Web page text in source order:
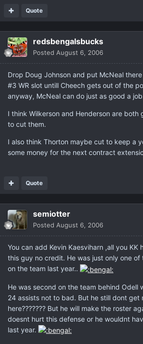
Quote
redsbengalsbucks
Posted August 6, 2006
Drop Doug Johnson and put McNeal
#3 WR slot untill Cheech gets out of the
anyway, McNeal can do just as good a
I think Wilkerson and Henderson are both
to cut them.
I also think Thorton maybe cut to keep a
some money for the next contract
Quote
semiotter
Posted August 6, 2006
You can add Kevin Kaesviharn ,all you KK
this guy no credit. He was just only one
on the team last year..
He was second on the team behind Odell
24 assists not to bad. But he still dont get
here??????? But he will make the roster
doesnt hurt this defense or he wouldnt
last year.